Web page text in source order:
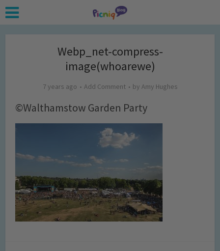
Webp_net-compress-
image(whoarewe)
7 years ago Add Comment by Amy Hughes
©Walthamstow Garden Party